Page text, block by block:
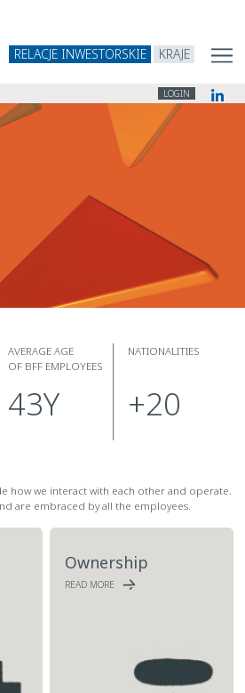
RELACJE INWESTORSKIE KRAJE
LOGIN
AVERAGE AGE
OF BFF EMPLOYEES
43Y
NATIONALITIES
+20
how we interact with each other and operate.
are embraced by all the employees.
Ownership
READ MORE